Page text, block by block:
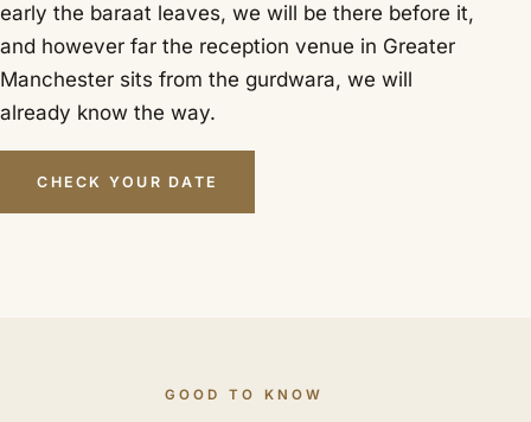
early the baraat leaves, we will be there before it,
and however far the reception venue in Greater
Manchester sits from the gurdwara, we will
already know the way.
CHECK YOUR DATE
GOOD TO KNOW